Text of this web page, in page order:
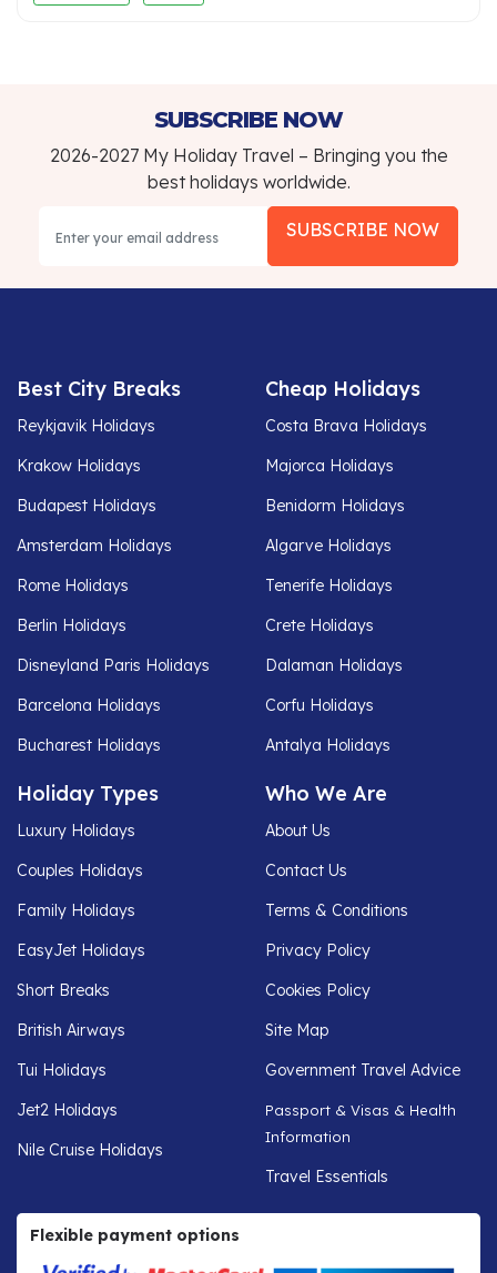
SUBSCRIBE NOW
2026-2027 My Holiday Travel – Bringing you the
best holidays worldwide.
SUBSCRIBE NOW
Best City Breaks
Reykjavik Holidays
Krakow Holidays
Budapest Holidays
Amsterdam Holidays
Rome Holidays
Berlin Holidays
Disneyland Paris Holidays
Barcelona Holidays
Bucharest Holidays
Cheap Holidays
Costa Brava Holidays
Majorca Holidays
Benidorm Holidays
Algarve Holidays
Tenerife Holidays
Crete Holidays
Dalaman Holidays
Corfu Holidays
Antalya Holidays
Holiday Types
Luxury Holidays
Couples Holidays
Family Holidays
EasyJet Holidays
Short Breaks
British Airways
Tui Holidays
Jet2 Holidays
Nile Cruise Holidays
Who We Are
About Us
Contact Us
Terms & Conditions
Privacy Policy
Cookies Policy
Site Map
Government Travel Advice
Passport & Visas & Health
Information
Travel Essentials
Flexible payment options